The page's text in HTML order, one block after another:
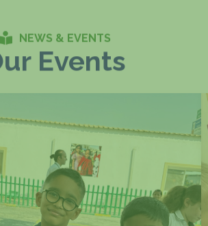
NEWS & EVENTS
Events